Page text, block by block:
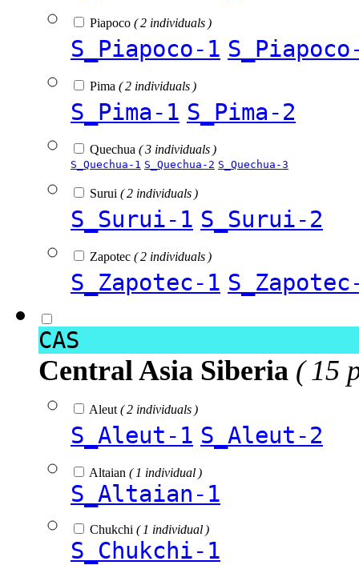
Piapoco ( 2 individuals )
S_Piapoco-1
Pima ( 2 individuals )
S_Pima-1 S_Pima-2
Quechua ( 3 individuals )
S_Quechua-1 S_Quechua-2 S_Quechua-3
Surui ( 2 individuals )
S_Surui-1 S_Surui-2
Zapotec ( 2 individuals )
S_Zapotec-1
CAS
Central Asia Siberia ( 15
Aleut ( 2 individuals )
S_Aleut-1 S_Aleut-2
Altaian ( 1 individual )
S_Altaian-1
Chukchi ( 1 individual )
S_Chukchi-1